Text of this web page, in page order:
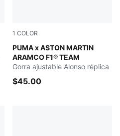
1 COLOR
PUMA x ASTON MARTIN
ARAMCO F1® TEAM
Green Lux
Gorra ajustable Alonso réplica
$45.00